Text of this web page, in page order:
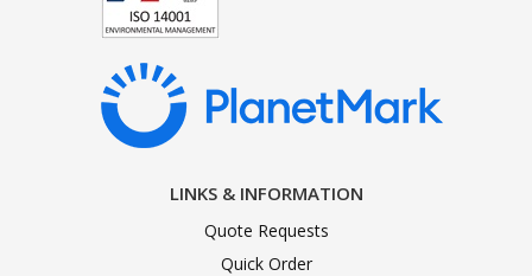
LINKS & INFORMATION
Quote Requests
Quick Order